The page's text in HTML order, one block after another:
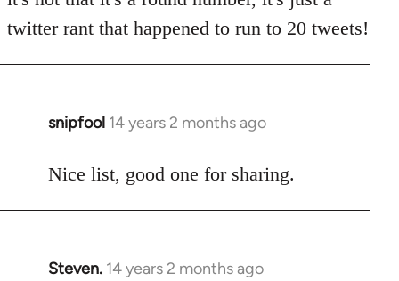
Welcome
libcom.org
twitter rant that happened to run to 20 tweets!
snipfool 14 years 2 months ago
In
to
Nice list, good one for sharing.
Steven. 14 years 2 months ago
In